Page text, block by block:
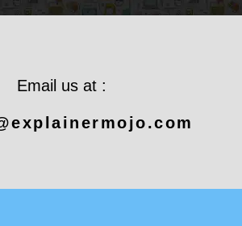
Email us at :